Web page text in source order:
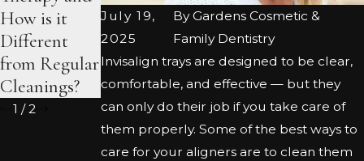
July 19,
2025
ByGardens Cosmetic &
Family Dentistry
Invisalign trays are designed to be clear,
comfortable, and effective — but they
can only do their job if you take care of
them properly. Some of the best ways to
care for your aligners are to clean them
How is it
Different
from Regular
Cleanings?
the-Counter
Kits
Veneer
Procedure
1 /2